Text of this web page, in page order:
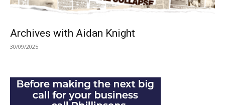
Archives with Aidan Knight
30/09/2025